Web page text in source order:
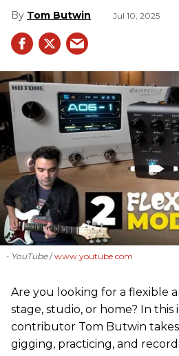
Tom Butwin Jul 10, 2025
- YouTube www.youtube.com
Are you looking for a flexible
stage, studio, or home? In
contributor Tom Butwin
gigging, practicing, and